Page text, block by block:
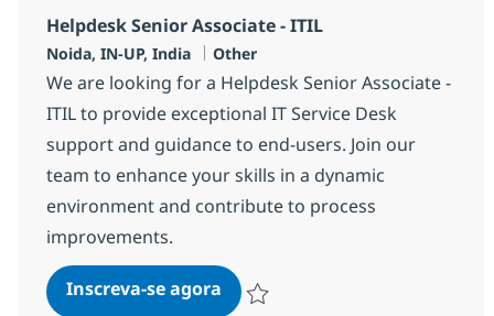
Helpdesk Senior Associate - ITIL
Localização
Noida, IN-UP, India Categoria
Other
We are looking for a Helpdesk Senior Associate -
ITIL to provide exceptional IT Service Desk
support and guidance to end-users. Join our
team to enhance your skills in a dynamic
environment and contribute to process
improvements.
Inscreva-se agoraHelpdesk Senior Associate -